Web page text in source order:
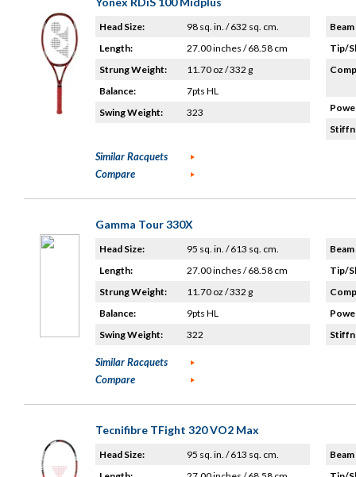
Head Size:
98 sq. in. / 632 sq. cm.
Length:
27.00 inches / 68.58 cm
Strung Weight:
11.70 oz / 332 g
Balance:
7pts HL
Swing Weight:
323
Tip/
Similar Racquets
Compare
Gamma Tour 330X
Head Size:
95 sq. in. / 613 sq. cm.
Length:
27.00 inches / 68.58 cm
Strung Weight:
11.70 oz / 332 g
Balance:
9pts HL
Swing Weight:
322
Tip/
Similar Racquets
Compare
Tecnifibre TFight 320 VO2 Max
Head Size:
95 sq. in. / 613 sq. cm.